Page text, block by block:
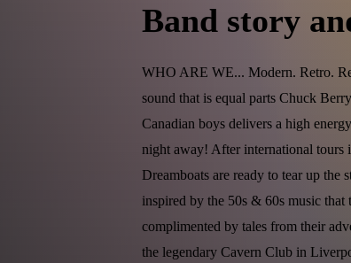
Band story
WHO ARE WE... Modern. Retro.
sound that is equal parts Chuck
Canadian boys delivers a high
night away! After international
Dreamboats are ready to tear up
inspired by the 50s & 60s music that
complimented by tales from their
the legendary Cavern Club in